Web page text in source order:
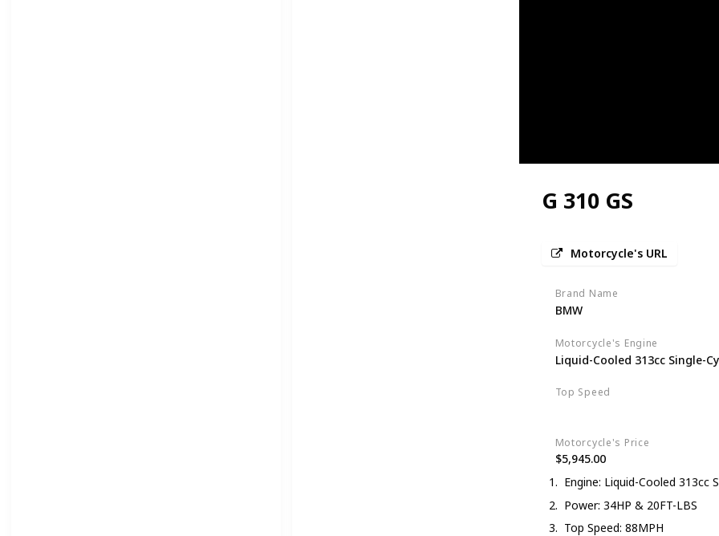
G 310 GS
Motorcycle's URL
Brand Name
BMW
Motorcycle's Engine
Liquid-Cooled 313cc Single-
Top Speed
Motorcycle's Price
$5,945.00
Engine: Liquid-Cooled 313cc
Power: 34HP & 20FT-LBS
Top Speed: 88MPH